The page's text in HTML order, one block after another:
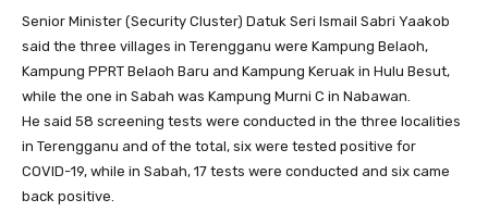
Senior Minister (Security Cluster) Datuk Seri Ismail Sabri Yaakob
said the three villages in Terengganu were Kampung Belaoh,
Kampung PPRT Belaoh Baru and Kampung Keruak in Hulu Besut,
while the one in Sabah was Kampung Murni C in Nabawan.
He said 58 screening tests were conducted in the three localities
in Terengganu and of the total, six were tested positive for
COVID-19, while in Sabah, 17 tests were conducted and six came
back positive.